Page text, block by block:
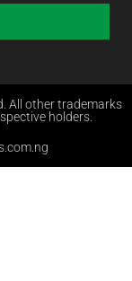
All other trademarks
holders.